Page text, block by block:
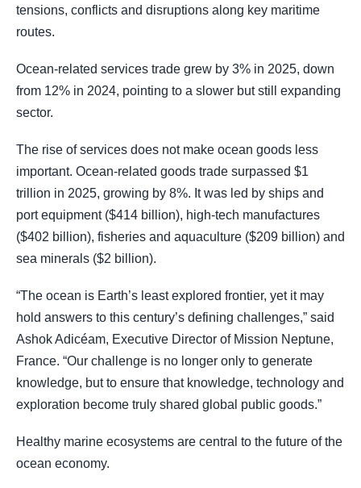
tensions, conflicts and disruptions along key maritime
routes.
Ocean-related services trade grew by 3% in 2025, down
from 12% in 2024, pointing to a slower but still expanding
sector.
The rise of services does not make ocean goods less
important. Ocean-related goods trade surpassed $1
trillion in 2025, growing by 8%. It was led by ships and
port equipment ($414 billion), high-tech manufactures
($402 billion), fisheries and aquaculture ($209 billion) and
sea minerals ($2 billion).
“The ocean is Earth’s least explored frontier, yet it may
hold answers to this century’s defining challenges,” said
Ashok Adicéam, Executive Director of Mission Neptune,
France. “Our challenge is no longer only to generate
knowledge, but to ensure that knowledge, technology and
exploration become truly shared global public goods.”
Healthy marine ecosystems are central to the future of the
ocean economy.